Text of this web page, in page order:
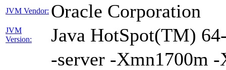
JVM Vendor: Oracle Corporation
JVM
Version:
Java HotSpot(TM)
-server -Xmn1700m